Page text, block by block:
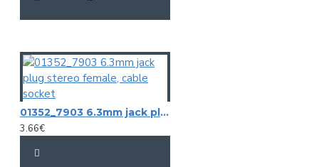
01352_7903 6.3mm jack plug stereo female, cable socket
3.66€